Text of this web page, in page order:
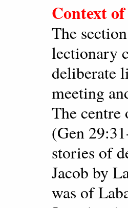
Context of
The
lectionary
deliberate
meeting
The centre
(Gen
stories of
Jacob by
was of